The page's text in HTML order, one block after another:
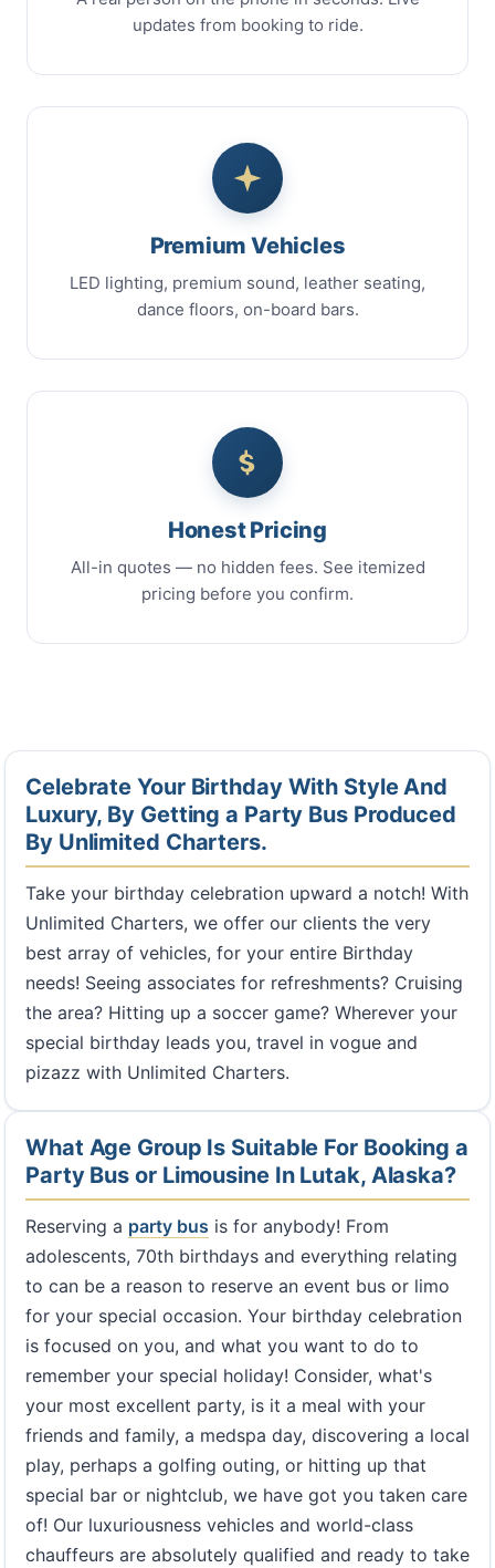
updates from booking to ride.
Premium Vehicles
LED lighting, premium sound, leather seating,
dance floors, on-board bars.
Honest Pricing
All-in quotes — no hidden fees. See itemized
pricing before you confirm.
Celebrate Your Birthday With Style And
Luxury, By Getting a Party Bus Produced
By Unlimited Charters.
Take your birthday celebration upward a notch! With
Unlimited Charters, we offer our clients the very
best array of vehicles, for your entire Birthday
needs! Seeing associates for refreshments? Cruising
the area? Hitting up a soccer game? Wherever your
special birthday leads you, travel in vogue and
pizazz with Unlimited Charters.
What Age Group Is Suitable For Booking a
Party Bus or Limousine In Lutak, Alaska?
Reserving a party bus is for anybody! From
adolescents, 70th birthdays and everything relating
to can be a reason to reserve an event bus or limo
for your special occasion. Your birthday celebration
is focused on you, and what you want to do to
remember your special holiday! Consider, what's
your most excellent party, is it a meal with your
friends and family, a medspa day, discovering a local
play, perhaps a golfing outing, or hitting up that
special bar or nightclub, we have got you taken care
of! Our luxuriousness vehicles and world-class
chauffeurs are absolutely qualified and ready to take